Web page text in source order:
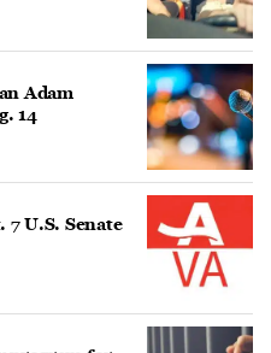
Adam
14
7 U.S. Senate